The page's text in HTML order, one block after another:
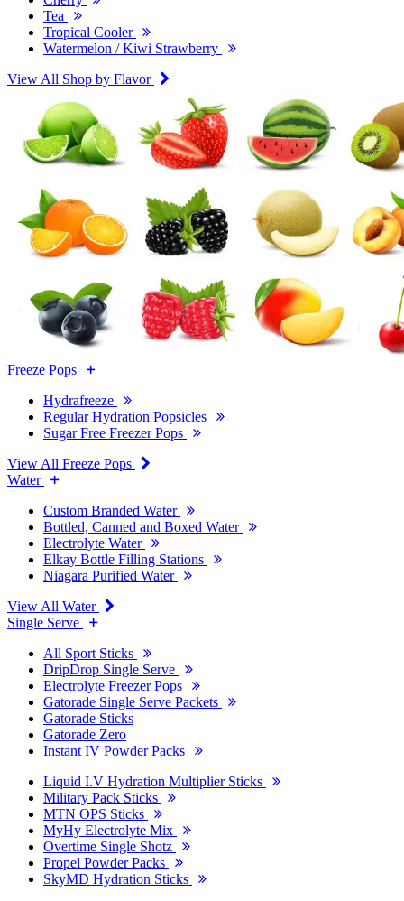
Tea
Tropical Cooler
Watermelon / Kiwi Strawberry
View All Shop by Flavor
Freeze Pops
Hydrafreeze
Regular Hydration Popsicles
Sugar Free Freezer Pops
View All Freeze Pops
Water
Custom Branded Water
Bottled, Canned and Boxed Water
Electrolyte Water
Elkay Bottle Filling Stations
Niagara Purified Water
View All Water
Single Serve
All Sport Sticks
DripDrop Single Serve
Electrolyte Freezer Pops
Gatorade Single Serve Packets
Gatorade Sticks
Gatorade Zero
Instant IV Powder Packs
Liquid I.V Hydration Multiplier Sticks
Military Pack Sticks
MTN OPS Sticks
MyHy Electrolyte Mix
Overtime Single Shotz
Propel Powder Packs
SkyMD Hydration Sticks